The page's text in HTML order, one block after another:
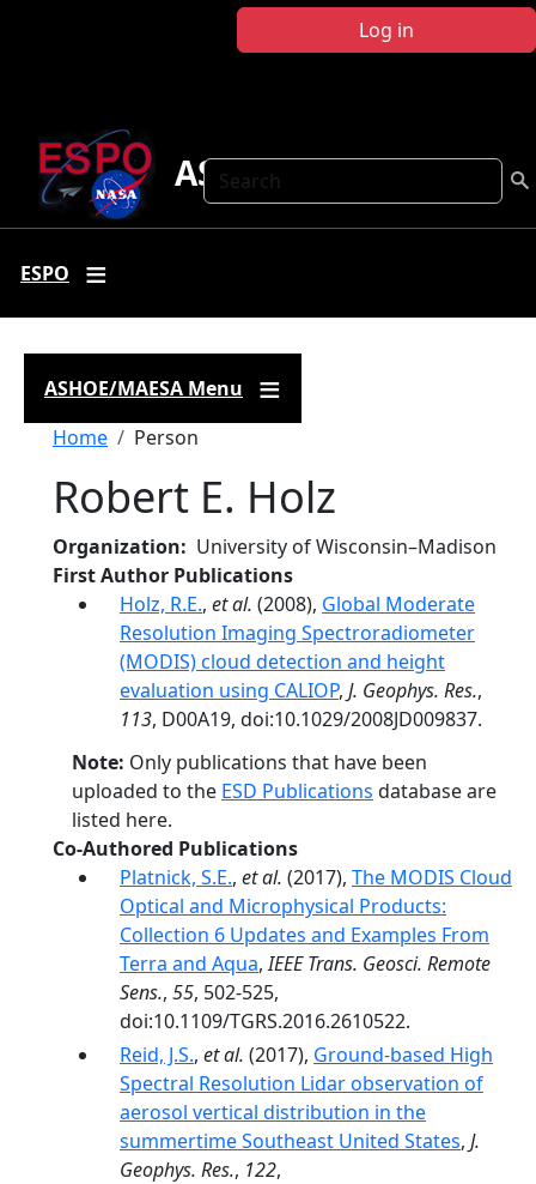
Log in
Search
ASHOE-MAESA
ESPO
ASHOE/MAESA Menu
Breadcrumb
Home Person
Robert E. Holz
Organization
University of Wisconsin–Madison
First Author Publications
Holz, R.E., et al. (2008), Global Moderate
Resolution Imaging Spectroradiometer
(MODIS) cloud detection and height
evaluation using CALIOP, J. Geophys. Res.,
113, D00A19, doi:10.1029/2008JD009837.
Note: Only publications that have been
uploaded to the ESD Publications database are
listed here.
Co-Authored Publications
Platnick, S.E., et al. (2017), The MODIS Cloud
Optical and Microphysical Products:
Collection 6 Updates and Examples From
Terra and Aqua,IEEE Trans. Geosci. Remote
Sens., 55, 502-525,
doi:10.1109/TGRS.2016.2610522.
Reid, J.S., et al. (2017), Ground-based High
Spectral Resolution Lidar observation of
aerosol vertical distribution in the
summertime Southeast United States, J.
Geophys. Res., 122,